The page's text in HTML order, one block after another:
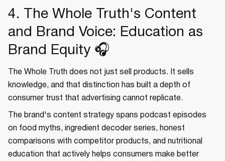
4. The Whole Truth's Content
and Brand Voice: Education as
Brand Equity 🎧
The Whole Truth does not just sell products. It sells
knowledge, and that distinction has built a depth of
consumer trust that advertising cannot replicate.
The brand's content strategy spans podcast episodes
on food myths, ingredient decoder series, honest
comparisons with competitor products, and nutritional
education that actively helps consumers make better